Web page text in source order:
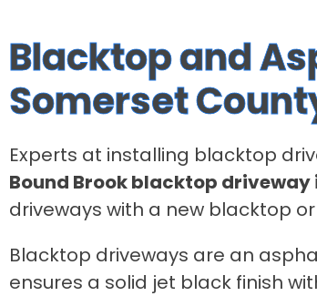
Blacktop and
Somerset
Experts at installing blacktop
Bound Brook blacktop
driveways with a new blacktop
Blacktop driveways are an
ensures a solid jet black finish